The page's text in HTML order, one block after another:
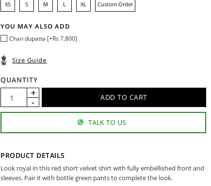
XS S M L XL Custom Order
YOU MAY ALSO ADD
Chan dupatta [+Rs 7,800]
Size Guide
QUANTITY
TALK TO US
PRODUCT DETAILS
Look royal in this red short velvet shirt with fully embellished front and
sleeves. Pair it with bottle green pants to complete the look.